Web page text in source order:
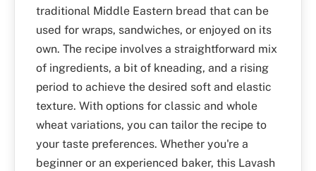
traditional Middle Eastern bread that can be
used for wraps, sandwiches, or enjoyed on its
own. The recipe involves a straightforward mix
of ingredients, a bit of kneading, and a rising
period to achieve the desired soft and elastic
texture. With options for classic and whole
wheat variations, you can tailor the recipe to
your taste preferences. Whether you're a
beginner or an experienced baker, this Lavash